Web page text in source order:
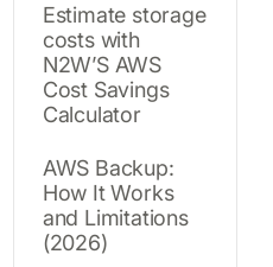
Estimate storage
costs with
N2W’S AWS
Cost Savings
Calculator
AWS Backup:
How It Works
and Limitations
(2026)